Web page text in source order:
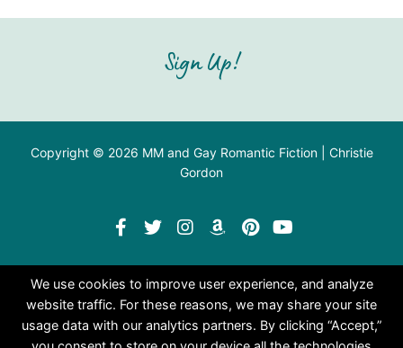
Sign Up!
Copyright © 2026 MM and Gay Romantic Fiction | Christie
Gordon
We use cookies to improve user experience, and analyze
website traffic. For these reasons, we may share your site
usage data with our analytics partners. By clicking “Accept,”